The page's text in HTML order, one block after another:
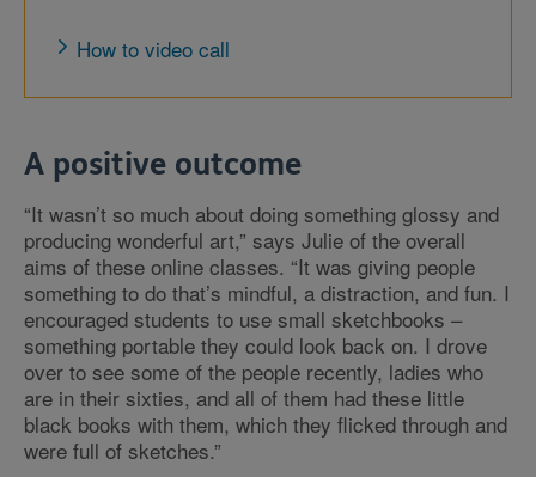
How to video call
A positive outcome
“It wasn’t so much about doing something glossy and
producing wonderful art,” says Julie of the overall
aims of these online classes. “It was giving people
something to do that’s mindful, a distraction, and fun. I
encouraged students to use small sketchbooks –
something portable they could look back on. I drove
over to see some of the people recently, ladies who
are in their sixties, and all of them had these little
black books with them, which they flicked through and
were full of sketches.”